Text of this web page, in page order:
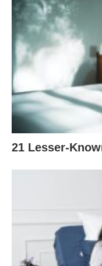
21 Lesser-